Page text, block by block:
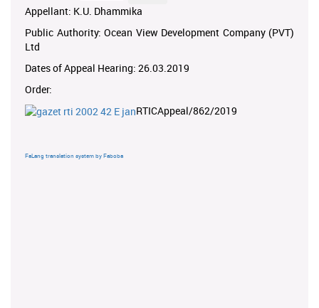
Appellant: K.U. Dhammika
Public Authority: Ocean View Development Company (PVT)
Ltd
Dates of Appeal Hearing: 26.03.2019
Order:
RTICAppeal/862/2019
FaLang translation system by Faboba